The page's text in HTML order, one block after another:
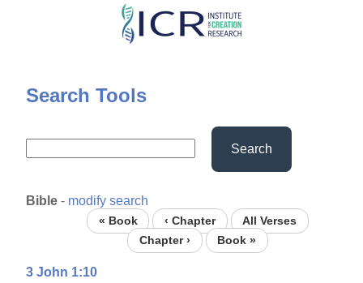
Skip
content
Search Tools
Search
Bible - modify search
« Book ‹ Chapter
All Verses
Chapter ›
Book »
3 John 1:10